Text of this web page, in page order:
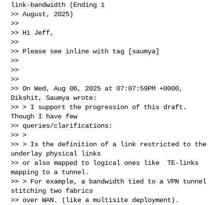
link-bandwidth (Ending 1
>> August, 2025)
>>
>> Hi Jeff,
>>
>> Please see inline with tag [saumya]
>>
>>
>>
>> On Wed, Aug 06, 2025 at 07:07:59PM +0000,
Dikshit, Saumya wrote:
>> > I support the progression of this draft.
Though I have few
>> queries/clarifications:
>> >
>> > Is the definition of a link restricted to the
underlay physical links
>> or also mapped to logical ones like  TE-links
mapping to a tunnel.
>> > For example, a bandwidth tied to a VPN tunnel
stitching two fabrics
>> over WAN. (like a multisite deployment).